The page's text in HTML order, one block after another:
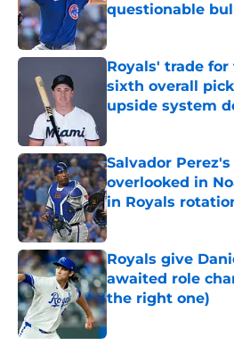
questionable
Published by on Invalid
Royals' trade
sixth overall
upside system
Salvador
overlooked in
in Royals
Published by on Invalid
Royals give
awaited role
the right one)
Published by on Invalid